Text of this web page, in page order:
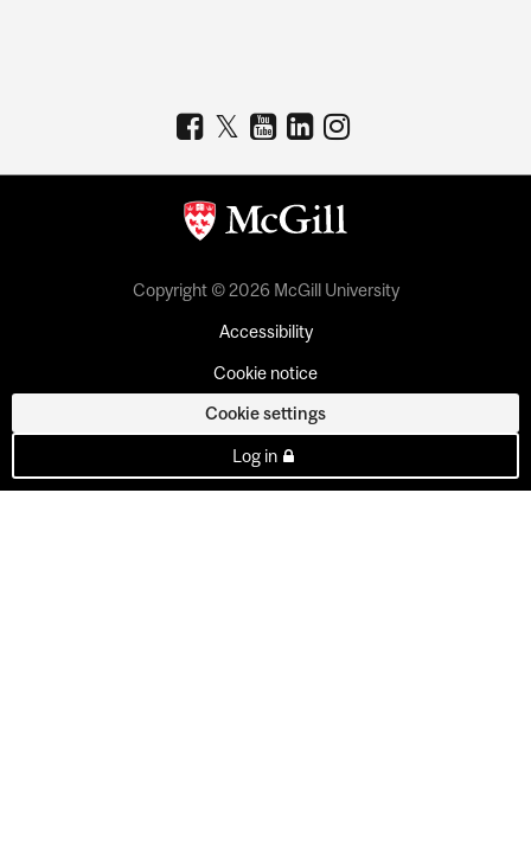
Copyright © 2026 McGill University
Accessibility
Cookie notice
Cookie settings
Log in